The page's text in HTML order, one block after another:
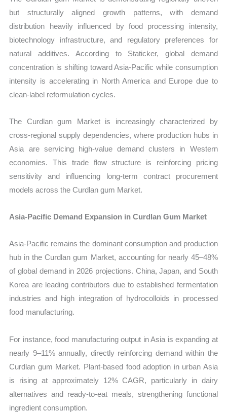
but structurally aligned growth patterns, with demand
distribution heavily influenced by food processing intensity,
biotechnology infrastructure, and regulatory preferences for
natural additives. According to Staticker, global demand
concentration is shifting toward Asia-Pacific while consumption
intensity is accelerating in North America and Europe due to
clean-label reformulation cycles.
The Curdlan gum Market is increasingly characterized by
cross-regional supply dependencies, where production hubs in
Asia are servicing high-value demand clusters in Western
economies. This trade flow structure is reinforcing pricing
sensitivity and influencing long-term contract procurement
models across the Curdlan gum Market.
Asia-Pacific Demand Expansion in Curdlan Gum Market
Asia-Pacific remains the dominant consumption and production
hub in the Curdlan gum Market, accounting for nearly 45–48%
of global demand in 2026 projections. China, Japan, and South
Korea are leading contributors due to established fermentation
industries and high integration of hydrocolloids in processed
food manufacturing.
For instance, food manufacturing output in Asia is expanding at
nearly 9–11% annually, directly reinforcing demand within the
Curdlan gum Market. Plant-based food adoption in urban Asia
is rising at approximately 12% CAGR, particularly in dairy
alternatives and ready-to-eat meals, strengthening functional
ingredient consumption.